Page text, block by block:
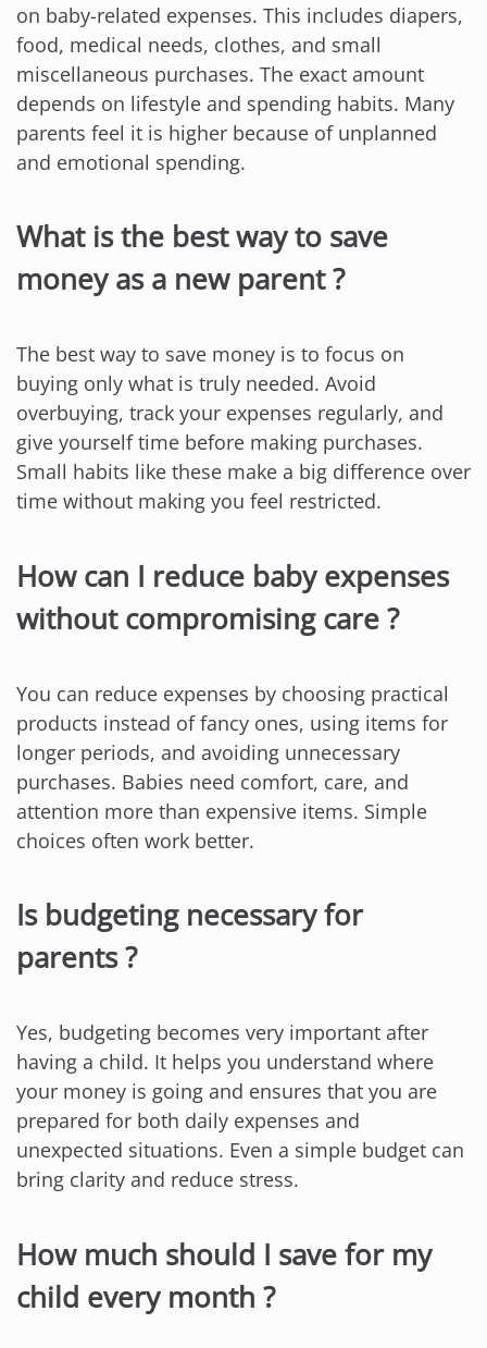
on baby-related expenses. This includes diapers,
food, medical needs, clothes, and small
miscellaneous purchases. The exact amount
depends on lifestyle and spending habits. Many
parents feel it is higher because of unplanned
and emotional spending.
What is the best way to save
money as a new parent ?
The best way to save money is to focus on
buying only what is truly needed. Avoid
overbuying, track your expenses regularly, and
give yourself time before making purchases.
Small habits like these make a big difference over
time without making you feel restricted.
How can I reduce baby expenses
without compromising care ?
You can reduce expenses by choosing practical
products instead of fancy ones, using items for
longer periods, and avoiding unnecessary
purchases. Babies need comfort, care, and
attention more than expensive items. Simple
choices often work better.
Is budgeting necessary for
parents ?
Yes, budgeting becomes very important after
having a child. It helps you understand where
your money is going and ensures that you are
prepared for both daily expenses and
unexpected situations. Even a simple budget can
bring clarity and reduce stress.
How much should I save for my
child every month ?